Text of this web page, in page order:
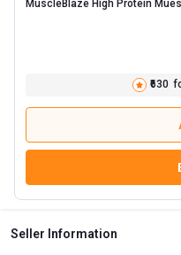
₹630
Seller Information